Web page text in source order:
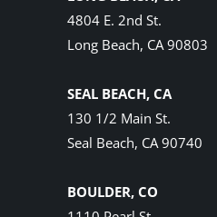
4804 E. 2nd St.
Long Beach, CA 90803
SEAL BEACH, CA
130 1/2 Main St.
Seal Beach, CA 90740
BOULDER, CO